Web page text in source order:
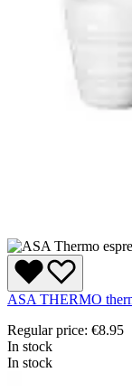
ASA THERMO
Regular price: €8.95
In stock
In stock